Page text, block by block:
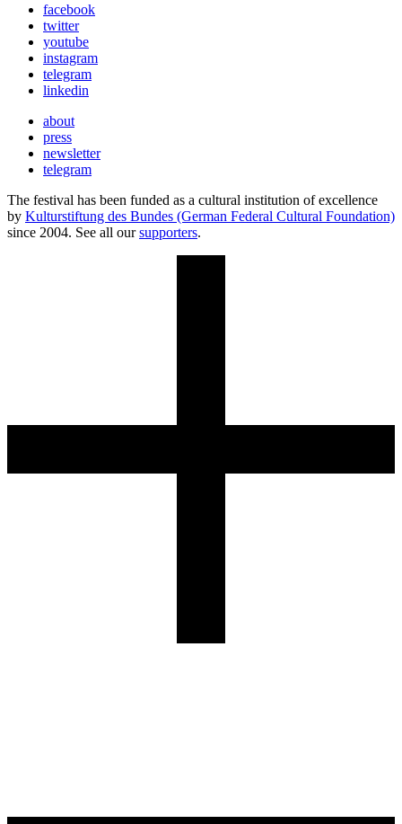
facebook
twitter
youtube
instagram
telegram
linkedin
about
press
newsletter
telegram
The festival has been funded as a cultural institution of excellence
by Kulturstiftung des Bundes (German Federal Cultural Foundation)
since 2004. See all oursupporters.